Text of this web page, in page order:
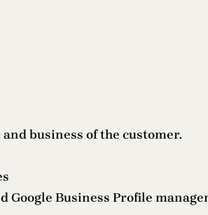
business of the customer.
Google Business Profile